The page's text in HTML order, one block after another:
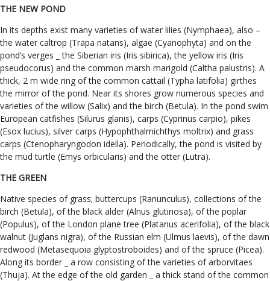
THE NEW POND
In its depths exist many varieties of water lilies (Nymphaea), also –
the water caltrop (Trapa natans), algae (Cyanophyta) and on the
pond’s verges _ the Siberian iris (Iris sibirica), the yellow iris (Iris
pseudocorus) and the common marsh marigold (Caltha palustris). A
thick, 2 m wide ring of the common cattail (Typha latifolia) girthes
the mirror of the pond. Near its shores grow numerous species and
varieties of the willow (Salix) and the birch (Betula). In the pond swim
European catfishes (Silurus glanis), carps (Cyprinus carpio), pikes
(Esox lucius), silver carps (Hypophthalmichthys moltrix) and grass
carps (Ctenopharyngodon idella). Periodically, the pond is visited by
the mud turtle (Emys orbicularis) and the otter (Lutra).
THE GREEN
Native species of grass; buttercups (Ranunculus), collections of the
birch (Betula), of the black alder (Alnus glutinosa), of the poplar
(Populus), of the London plane tree (Platanus acerifolia), of the black
walnut (Juglans nigra), of the Russian elm (Ulmus laevis), of the dawn
redwood (Metasequoia glyptostroboides) and of the spruce (Picea).
Along its border _ a row consisting of the varieties of arborvitaes
(Thuja). At the edge of the old garden _ a thick stand of the common